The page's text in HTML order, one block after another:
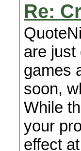
Re:
are just
games
soon,
While
your
effect